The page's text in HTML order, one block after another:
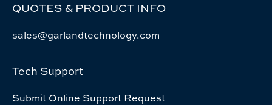
QUOTES & PRODUCT INFO
sales@garlandtechnology.com
Tech Support
Submit Online Support Request